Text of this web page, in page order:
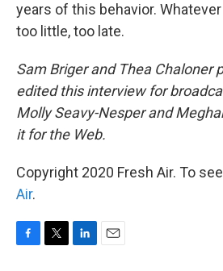
years of this behavior.
too little, too late.
Sam Briger and Thea Chaloner
edited this interview for
Molly Seavy-Nesper and
it for the Web.
Copyright 2020 Fresh Air. To
Air.